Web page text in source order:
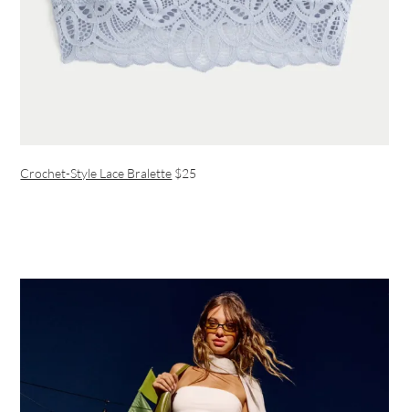
Crochet-Style Lace Bralette $25